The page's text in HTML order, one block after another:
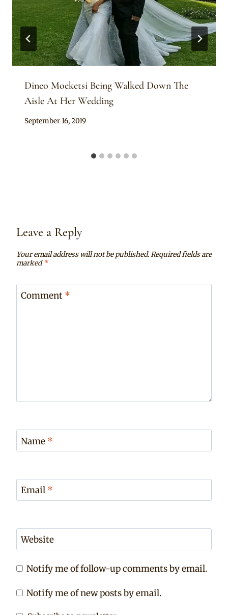
Dineo Moeketsi Being Walked Down The
Aisle At Her Wedding
By
September 16, 2019
Leave a Reply
Your email address will not be published.Required fields are
marked*
Comment *
Name *
Email *
Website
Notify me of follow-up comments by email.
Notify me of new posts by email.